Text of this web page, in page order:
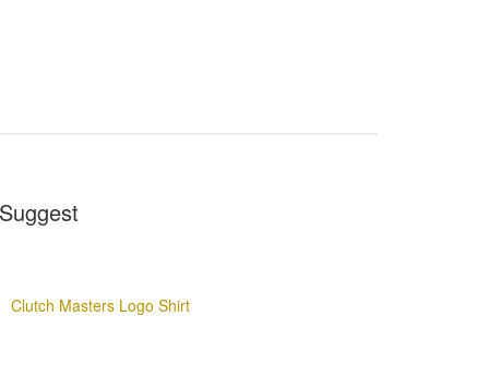
Clutch Masters Logo Shirt